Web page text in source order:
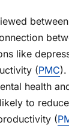
like
(PMC).
health
to
(